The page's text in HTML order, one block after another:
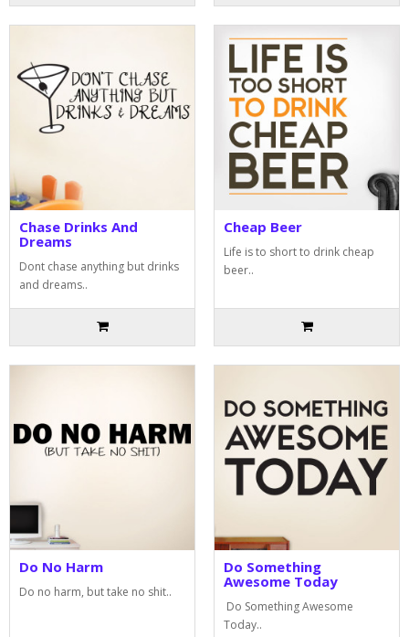
Chase Drinks And
Dreams
Dont chase anything but drinks
and dreams..
Cheap Beer
Life is to short to drink cheap
beer..
Do No Harm
Do no harm, but take no shit..
Do Something
Awesome Today
Do Something Awesome
Today..